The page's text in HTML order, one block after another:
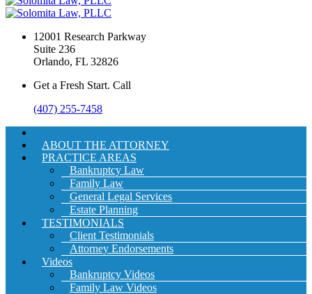
12001 Research Parkway
Suite 236
Orlando, FL 32826
Get a Fresh Start. Call
(407) 255-7458
ABOUT THE ATTORNEY
PRACTICE AREAS
Bankruptcy Law
Family Law
General Legal Services
Estate Planning
TESTIMONIALS
Client Testimonials
Attorney Endorsements
Videos
Bankruptcy Videos
Family Law Videos